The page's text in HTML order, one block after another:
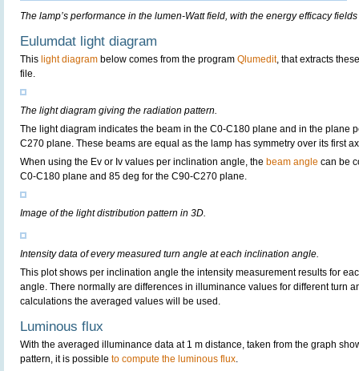
The lamp’s performance in the lumen-Watt field, with the energy efficacy
Eulumdat light diagram
This light diagram below comes from the program Qlumedit, that extracts
file.
The light diagram giving the radiation pattern.
The light diagram indicates the beam in the C0-C180 plane and in the plane
C270 plane. These beams are equal as the lamp has symmetry over its first
When using the Ev or Iv values per inclination angle, the beam angle can be
C0-C180 plane and 85 deg for the C90-C270 plane.
Image of the light distribution pattern in 3D.
Intensity data of every measured turn angle at each inclination angle.
This plot shows per inclination angle the intensity measurement results for
angle. There normally are differences in illuminance values for different turn
calculations the averaged values will be used.
Luminous flux
With the averaged illuminance data at 1 m distance, taken from the graph
pattern, it is possible to compute the luminous flux.